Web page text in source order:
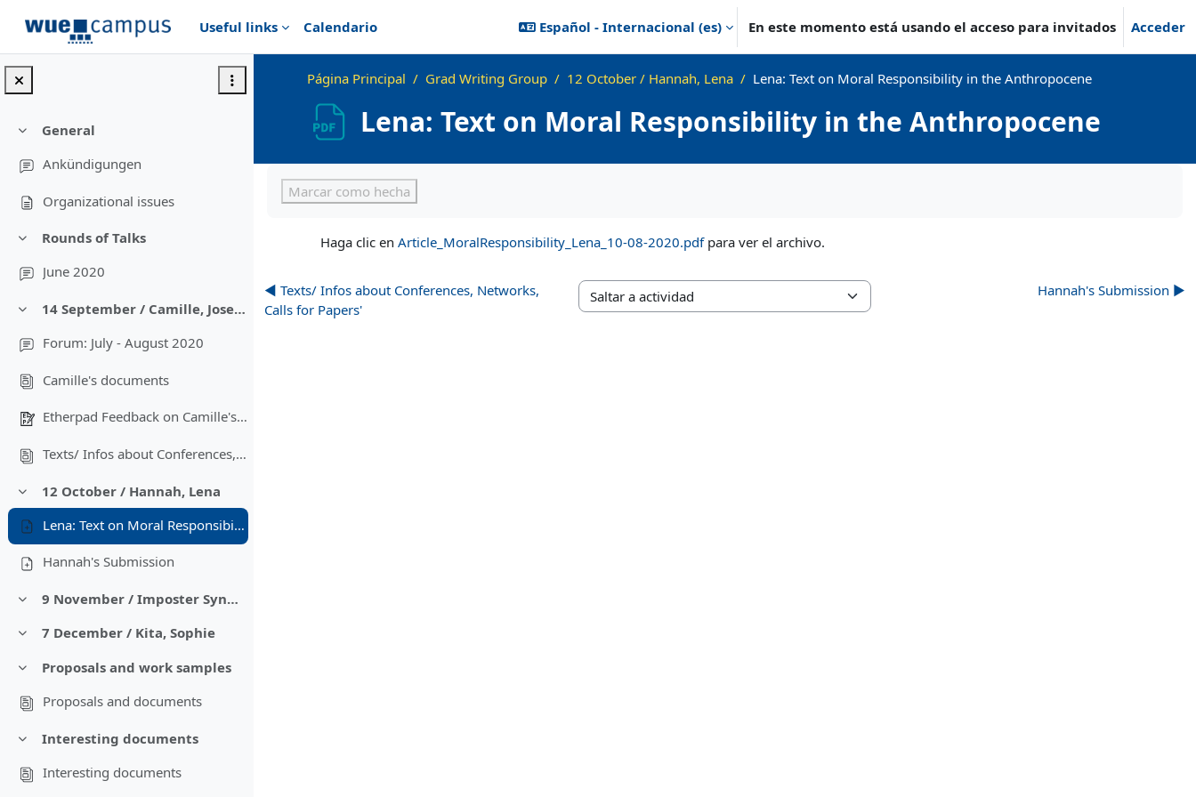
Useful links
Calendario Español - Internacional ‎(es)‎ En este momento está usando el acceso para invitados Acceder
Colapsar
General
Ankündigungen
Organizational issues
Colapsar
Rounds of Talks
June 2020
Colapsar
14 September / Camille, Josephine; Conferences, Networks, Calls for Papers
Forum: July - August 2020
Camille's documents
Etherpad Feedback on Camille's document
Texts/ Infos about Conferences, Networks, Calls for Papers'
Colapsar
12 October / Hannah, Lena
Lena: Text on Moral Responsibility in the Anthropocene
Hannah's Submission
Colapsar 9 November / Imposter Syndrome, Finding a topic
Colapsar
7 December / Kita, Sophie
Colapsar
Proposals and work samples
Proposals and documents
Colapsar
Interesting documents
Interesting documents
Página Principal Grad Writing Group 12 October / Hannah, Lena Lena: Text on Moral Responsibility in the Anthropocene
Lena: Text on Moral Responsibility in the Anthropocene
Marcar como hecha
Haga clic en Article_MoralResponsibility_Lena_10-08-2020.pdfpara ver el archivo.
◀︎ Texts/ Infos about Conferences, Networks,
Calls for Papers'
Saltar a actividad
Hannah's Submission ▶︎